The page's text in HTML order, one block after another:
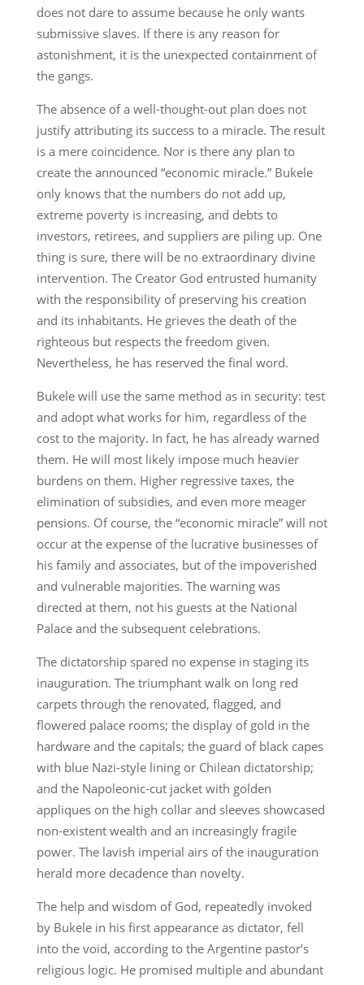
does not dare to assume because he only wants
submissive slaves. If there is any reason for
astonishment, it is the unexpected containment of
the gangs.
The absence of a well-thought-out plan does not
justify attributing its success to a miracle. The result
is a mere coincidence. Nor is there any plan to
create the announced “economic miracle.” Bukele
only knows that the numbers do not add up,
extreme poverty is increasing, and debts to
investors, retirees, and suppliers are piling up. One
thing is sure, there will be no extraordinary divine
intervention. The Creator God entrusted humanity
with the responsibility of preserving his creation
and its inhabitants. He grieves the death of the
righteous but respects the freedom given.
Nevertheless, he has reserved the final word.
Bukele will use the same method as in security: test
and adopt what works for him, regardless of the
cost to the majority. In fact, he has already warned
them. He will most likely impose much heavier
burdens on them. Higher regressive taxes, the
elimination of subsidies, and even more meager
pensions. Of course, the “economic miracle” will not
occur at the expense of the lucrative businesses of
his family and associates, but of the impoverished
and vulnerable majorities. The warning was
directed at them, not his guests at the National
Palace and the subsequent celebrations.
The dictatorship spared no expense in staging its
inauguration. The triumphant walk on long red
carpets through the renovated, flagged, and
flowered palace rooms; the display of gold in the
hardware and the capitals; the guard of black capes
with blue Nazi-style lining or Chilean dictatorship;
and the Napoleonic-cut jacket with golden
appliques on the high collar and sleeves showcased
non-existent wealth and an increasingly fragile
power. The lavish imperial airs of the inauguration
herald more decadence than novelty.
The help and wisdom of God, repeatedly invoked
by Bukele in his first appearance as dictator, fell
into the void, according to the Argentine pastor’s
religious logic. He promised multiple and abundant